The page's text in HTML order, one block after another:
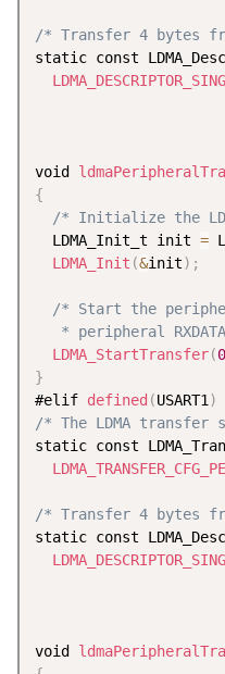
/* Transfer 4 bytes
static const
void
{
/* Initialize the
  LDMA_Init_t init
=
LDMA_Init (&init) ;
/* Start the
* peripheral
LDMA_StartTransfer(0
}
#elif defined (USART1)
/* The LDMA transfer
static const
/* Transfer 4 bytes
static const
void